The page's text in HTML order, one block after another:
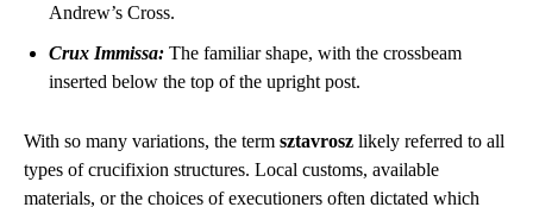
Andrew’s Cross.
Crux Immissa: The familiar shape, with the crossbeam
inserted below the top of the upright post.
With so many variations, the term sztavrosz likely referred to all
types of crucifixion structures. Local customs, available
materials, or the choices of executioners often dictated which